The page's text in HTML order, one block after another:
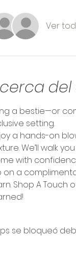
Ver
a bestie—or
setting.
a hands-on
We’ll walk
with
on a
Shop A
se bloqueó